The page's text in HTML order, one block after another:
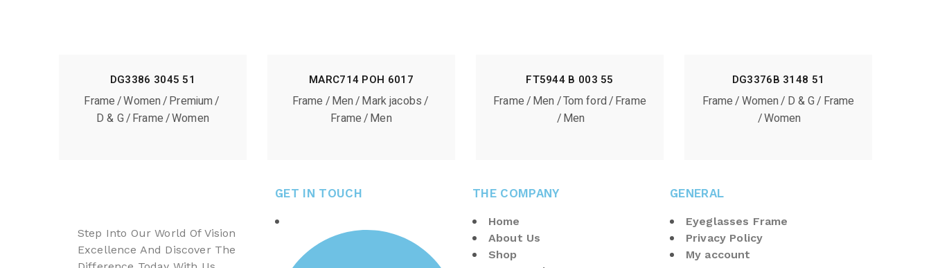
DG3386 3045 51
Frame Women Premium
D & G Frame Women
MARC714 POH 6017
Frame Men Mark jacobs
Frame Men
FT5944 B 003 55
Frame Men Tom ford Frame
Men
DG3376B 3148 51
Frame Women D & G Frame
Women
Step Into Our World Of Vision
Excellence And Discover The
GET IN TOUCH THE COMPANY
Home
About Us
Shop
GENERAL
Eyeglasses Frame
Privacy Policy
My account